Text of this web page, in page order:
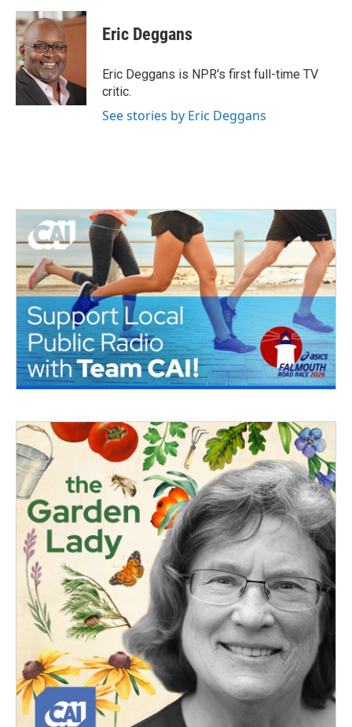
c
e
b
o
o
k
i
t
t
e
r
n
k
n
Eric Deggans
Eric Deggans is NPR's first full-time TV
critic.
See stories by Eric Deggans